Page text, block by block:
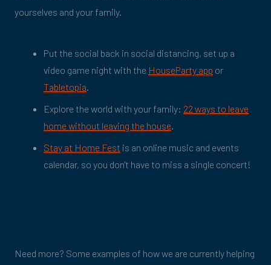
yourselves and your family.
Put the social back in social distancing, set up a
video game night with the HouseParty app or
Tabletopia
Explore the world with your family: 22 ways to leave
home without leaving the house
Stay at Home Fest is an online music and events
calendar, so you don't have to miss a single concert!
Need more? Some examples of how we are currently helping